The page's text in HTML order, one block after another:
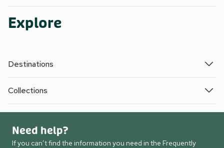
Explore
Destinations
Collections
Need help?
If you can’t find the information you need in the Frequently